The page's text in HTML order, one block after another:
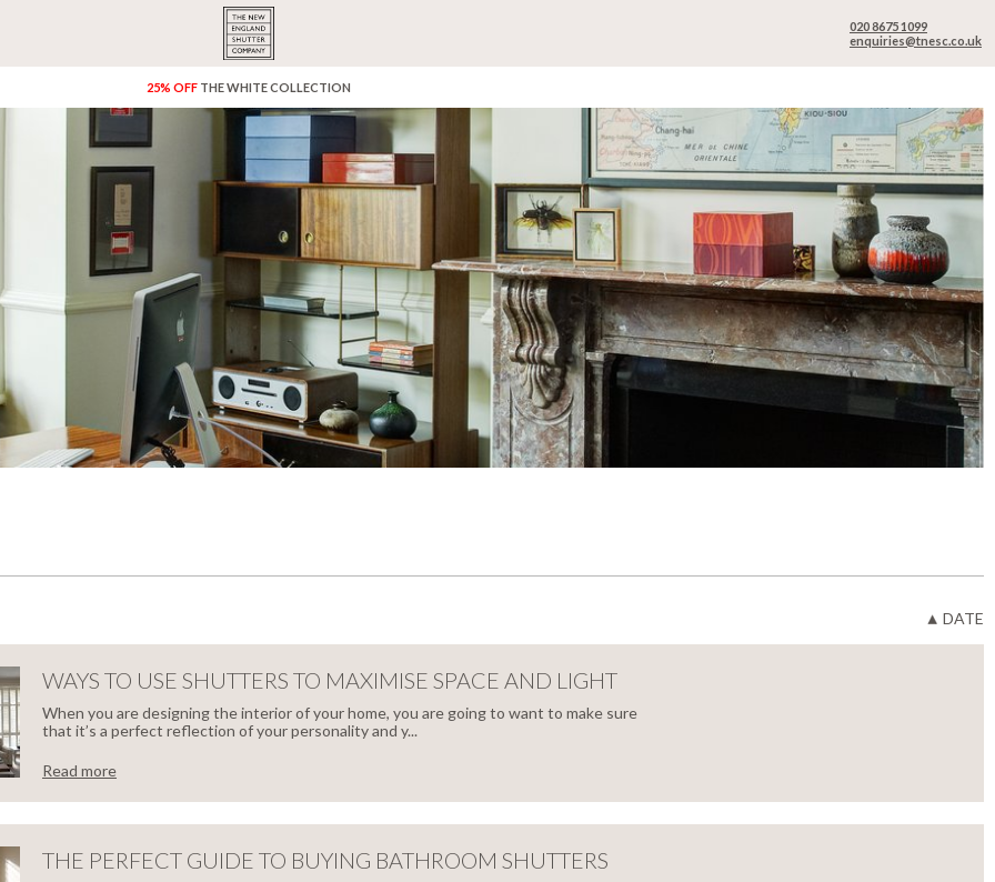
020 8675 1099
enquiries@tnesc.co.uk
25% OFF THE WHITE COLLECTION
DATE
WAYS TO USE SHUTTERS TO MAXIMISE SPACE AND LIGHT
When you are designing the interior of your home, you are going to want to make sure
that it’s a perfect reflection of your personality and y...
Read more
THE PERFECT GUIDE TO BUYING BATHROOM SHUTTERS